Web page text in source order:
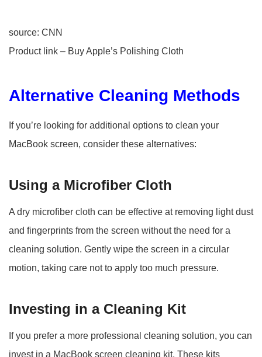
source: CNN
Product link – Buy Apple’s Polishing Cloth
Alternative Cleaning Methods
If you’re looking for additional options to clean your
MacBook screen, consider these alternatives:
Using a Microfiber Cloth
A dry microfiber cloth can be effective at removing light dust
and fingerprints from the screen without the need for a
cleaning solution. Gently wipe the screen in a circular
motion, taking care not to apply too much pressure.
Investing in a Cleaning Kit
If you prefer a more professional cleaning solution, you can
invest in a MacBook screen cleaning kit. These kits